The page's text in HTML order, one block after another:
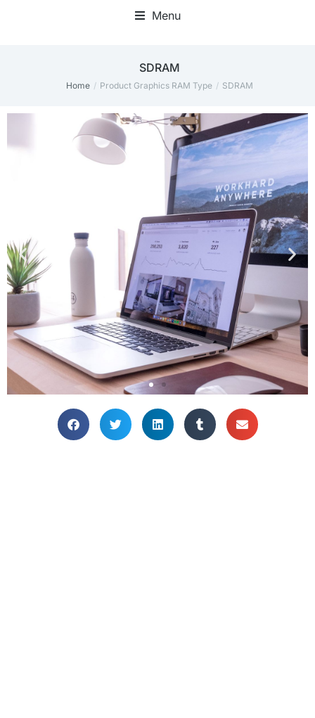
Menu
‎SDRAM
You are here:
Home Product Graphics RAM Type ‎SDRAM